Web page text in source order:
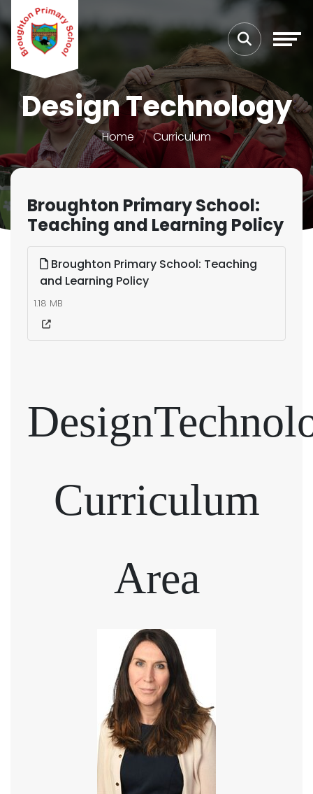
Design Technology
Home Curriculum
Broughton Primary School:
Teaching and Learning Policy
Broughton Primary School: Teaching
and Learning Policy
1.18 MB
Curriculum
Area